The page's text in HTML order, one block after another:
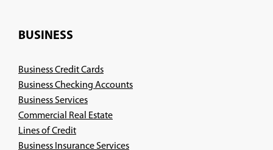
BUSINESS
Business Credit Cards
Business Checking Accounts
Business Services
Commercial Real Estate
Lines of Credit
Business Insurance Services